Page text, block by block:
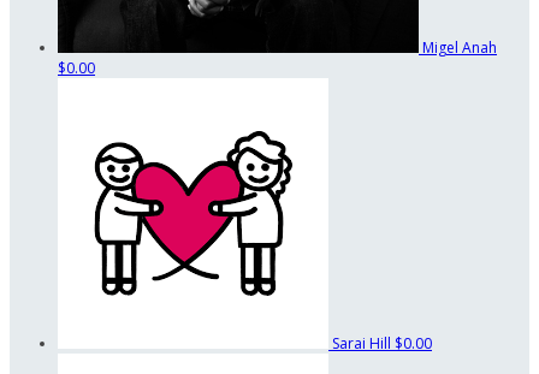
Migel Anah
$0.00
Sarai Hill $0.00